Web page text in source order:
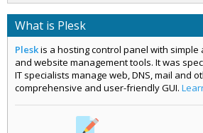
What is Plesk
Pleskis a hosting control panel with
and website management tools. It was
IT specialists manage web, DNS, mail and
comprehensive and user-friendly GUI.